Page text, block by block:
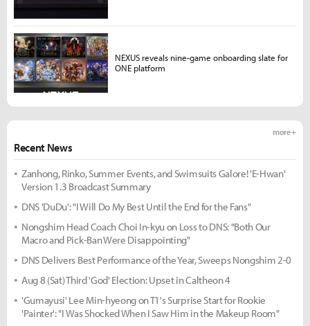
Recent News
more +
Zanhong, Rinko, Summer Events, and Swimsuits Galore! 'E-Hwan'
Version 1.3 Broadcast Summary
DNS 'DuDu': "I Will Do My Best Until the End for the Fans"
Nongshim Head Coach Choi In-kyu on Loss to DNS: "Both Our
Macro and Pick-Ban Were Disappointing"
DNS Delivers Best Performance of the Year, Sweeps Nongshim 2-0
Aug 8 (Sat) Third 'God' Election: Upset in Caltheon 4
'Gumayusi' Lee Min-hyeong on T1's Surprise Start for Rookie
'Painter': "I Was Shocked When I Saw Him in the Makeup Room"
NEXUS reveals nine-game onboarding slate for
ONE platform